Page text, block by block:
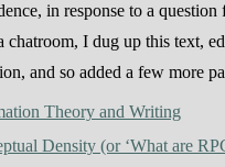
in response to a
chatroom, I dug up this text,
and so added a few more
Theory and Writing
Density (or ‘What are